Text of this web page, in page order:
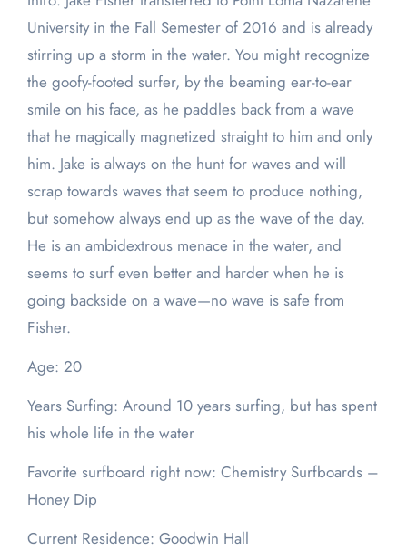
University in the Fall Semester of 2016 and is already
stirring up a storm in the water. You might recognize
the goofy-footed surfer, by the beaming ear-to-ear
smile on his face, as he paddles back from a wave
that he magically magnetized straight to him and only
him. Jake is always on the hunt for waves and will
scrap towards waves that seem to produce nothing,
but somehow always end up as the wave of the day.
He is an ambidextrous menace in the water, and
seems to surf even better and harder when he is
going backside on a wave—no wave is safe from
Fisher.
Age: 20
Years Surfing: Around 10 years surfing, but has spent
his whole life in the water
Favorite surfboard right now: Chemistry Surfboards –
Honey Dip
Current Residence: Goodwin Hall